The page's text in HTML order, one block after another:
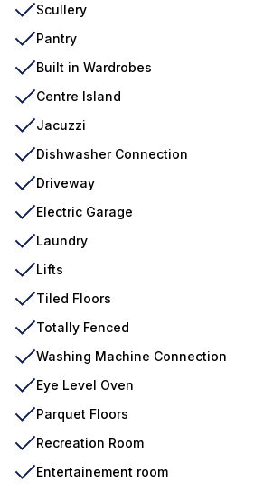
Scullery
Pantry
Built in Wardrobes
Centre Island
Jacuzzi
Dishwasher Connection
Driveway
Electric Garage
Laundry
Lifts
Tiled Floors
Totally Fenced
Washing Machine Connection
Eye Level Oven
Parquet Floors
Recreation Room
Entertainement room